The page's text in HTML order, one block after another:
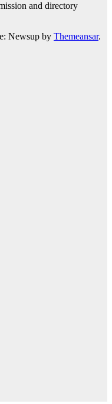
and directory
Newsup by Themeansar.